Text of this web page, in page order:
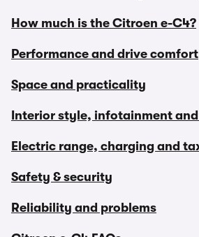
How much is the Citroen e-C4?
Performance and drive comfort
Space and practicality
Interior style, infotainment
Electric range, charging and
Safety & security
Reliability and problems